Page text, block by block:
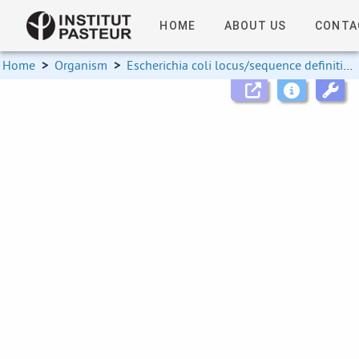
HOME ABOUT US
Home > Organism > Escherichia coli locus/sequence definitions